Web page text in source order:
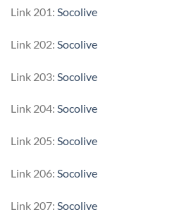
Link 201: Socolive
Link 202: Socolive
Link 203: Socolive
Link 204: Socolive
Link 205: Socolive
Link 206: Socolive
Link 207: Socolive